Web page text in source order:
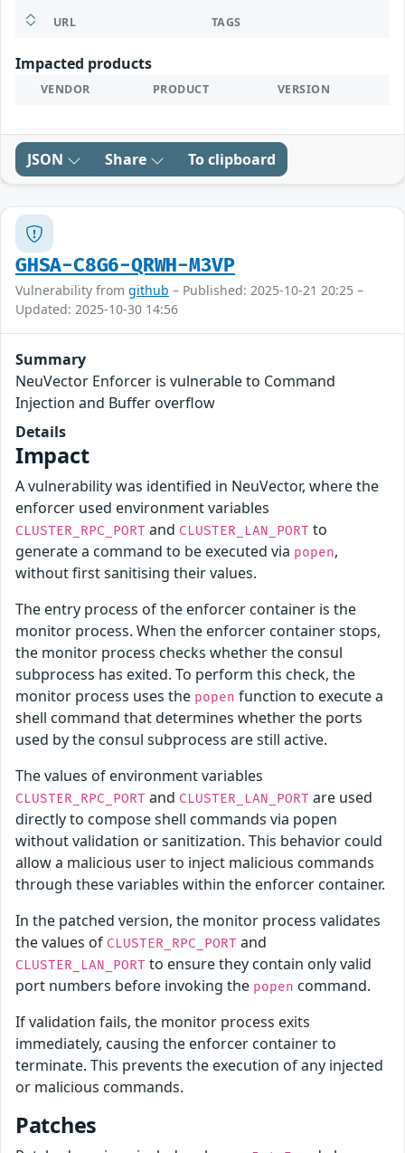
URL TAGS
Impacted products
VENDOR PRODUCT VERSION
JSON Share To clipboard
GHSA-C8G6-QRWH-M3VP
Vulnerability from github – Published: 2025-10-21 20:25 –
Updated: 2025-10-30 14:56
Summary
NeuVector Enforcer is vulnerable to Command
Injection and Buffer overflow
Details
Impact
A vulnerability was identified in NeuVector, where the
enforcer used environment variables
CLUSTER_RPC_PORT and CLUSTER_LAN_PORT to
generate a command to be executed via popen,
without first sanitising their values.
The entry process of the enforcer container is the
monitor process. When the enforcer container stops,
the monitor process checks whether the consul
subprocess has exited. To perform this check, the
monitor process uses the popen function to execute a
shell command that determines whether the ports
used by the consul subprocess are still active.
The values of environment variables
CLUSTER_RPC_PORT and CLUSTER_LAN_PORT are used
directly to compose shell commands via popen
without validation or sanitization. This behavior could
allow a malicious user to inject malicious commands
through these variables within the enforcer container.
In the patched version, the monitor process validates
the values of CLUSTER_RPC_PORT and
CLUSTER_LAN_PORT to ensure they contain only valid
port numbers before invoking the popen command.
If validation fails, the monitor process exits
immediately, causing the enforcer container to
terminate. This prevents the execution of any injected
or malicious commands.
Patches